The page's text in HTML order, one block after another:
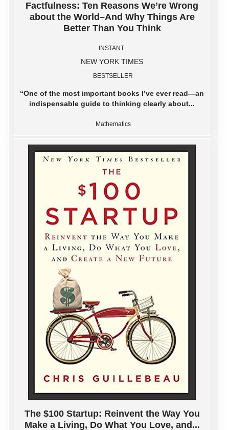
Factfulness: Ten Reasons We’re Wrong
about the World–And Why Things Are
Better Than You Think
INSTANT
NEW YORK TIMES
BESTSELLER
“One of the most important books I’ve ever read―an
indispensable guide to thinking clearly about...
Mathematics
The $100 Startup: Reinvent the Way You
Make a Living, Do What You Love, and...